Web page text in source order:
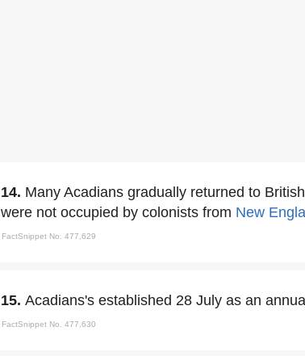
14. Many Acadians gradually returned to British
were not occupied by colonists from New
FactSnippet No. 477,629
15. Acadians's established 28 July as an
FactSnippet No. 477,630